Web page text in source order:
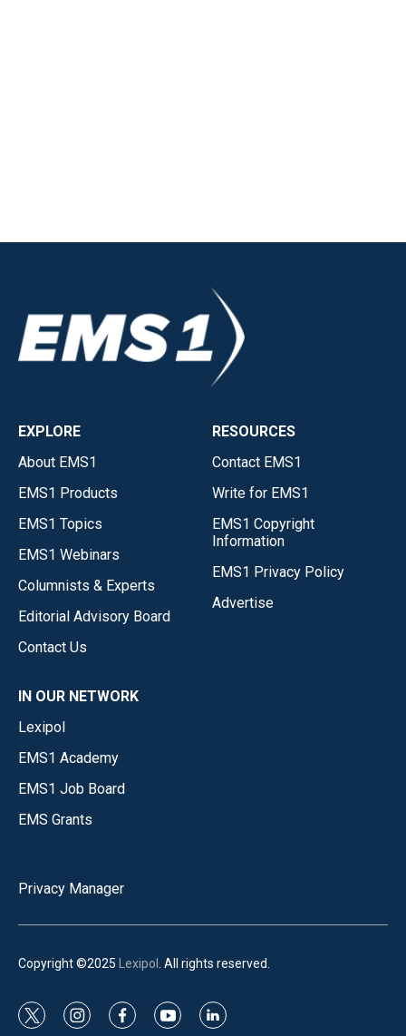
EXPLORE
About EMS1
EMS1 Products
EMS1 Topics
EMS1 Webinars
Columnists & Experts
Editorial Advisory Board
Contact Us
RESOURCES
Contact EMS1
Write for EMS1
EMS1 Copyright
Information
EMS1 Privacy Policy
Advertise
IN OUR NETWORK
Lexipol
EMS1 Academy
EMS1 Job Board
EMS Grants
Privacy Manager
Copyright ©2025 Lexipol . All rights reserved.
t
i
f
y
l